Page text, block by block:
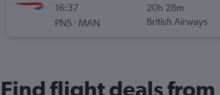
16:37
PNS- MAN
20h 28m
British Airways
Find flight deals